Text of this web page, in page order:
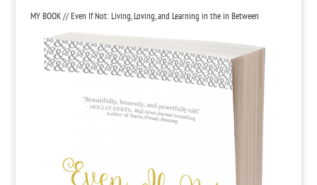
MY BOOK // Even If Not: Living, Loving, and Learning in the in Between